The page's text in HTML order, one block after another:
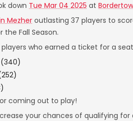
down Tue Mar 04 2025 at
Mezheroutlasting 37 players to
Fall Season.
who earned a ticket for a
(340)
coming out to play!
your chances of qualifying for